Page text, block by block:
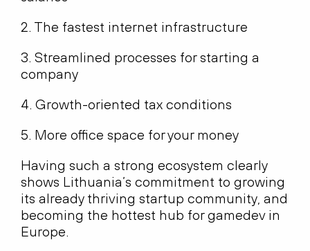
2. The fastest internet infrastructure
3. Streamlined processes for starting a
company
4. Growth-oriented tax conditions
5. More office space for your money
Having such a strong ecosystem clearly
shows Lithuania’s commitment to growing
its already thriving startup community, and
becoming the hottest hub for gamedev in
Europe.